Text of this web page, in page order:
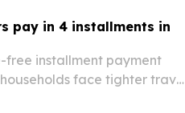
pay in 4 installments in
free installment payment
face tighter travel